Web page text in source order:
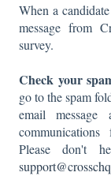
When a
message from
survey.
Check your
go to the spam
email
Please don't